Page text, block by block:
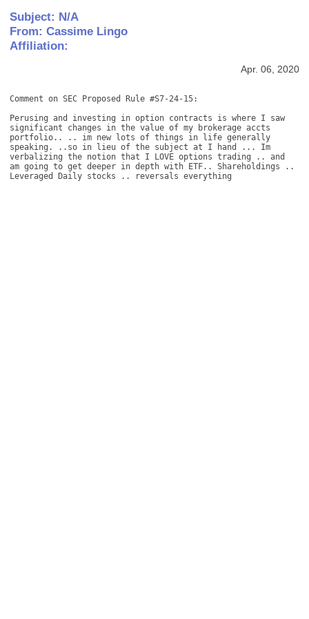
Subject: N/A
From: Cassime Lingo
Affiliation:
Apr. 06, 2020
Comment on SEC Proposed Rule #S7-24-15:
Perusing and investing in option contracts is where I saw
significant changes in the value of my brokerage accts
portfolio.. .. im new lots of things in life generally
speaking. ..so in lieu of the subject at I hand ... Im
verbalizing the notion that I LOVE options trading .. and
am going to get deeper in depth with ETF.. Shareholdings ..
Leveraged Daily stocks .. reversals everything